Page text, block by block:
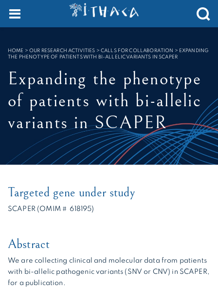
SEARCH :
HOME >OUR RESEARCH ACTIVITIES > CALLS FOR COLLABORATION > EXPANDING
THE PHENOTYPE OF PATIENTS WITH BI-ALLELIC VARIANTS IN SCAPER
Expanding the phenotype
of patients with bi-allelic
variants in SCAPER
Targeted gene under study
SCAPER (OMIM # 618195)
Abstract
We are collecting clinical and molecular data from patients
with bi-allelic pathogenic variants (SNV or CNV) in SCAPER,
for a publication.
Cookies management panel